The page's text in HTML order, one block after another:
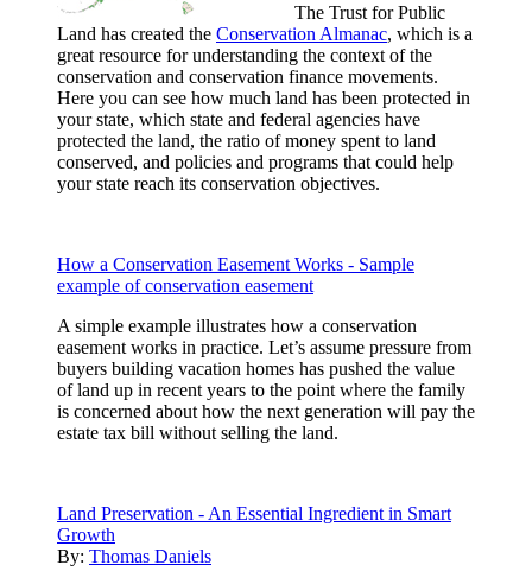
The Trust for Public
Land has created the Conservation Almanac, which is a
great resource for understanding the context of the
conservation and conservation finance movements.
Here you can see how much land has been protected in
your state, which state and federal agencies have
protected the land, the ratio of money spent to land
conserved, and policies and programs that could help
your state reach its conservation objectives.
How a Conservation Easement Works - Sample
example of conservation easement
A simple example illustrates how a conservation
easement works in practice. Let’s assume pressure from
buyers building vacation homes has pushed the value
of land up in recent years to the point where the family
is concerned about how the next generation will pay the
estate tax bill without selling the land.
Land Preservation - An Essential Ingredient in Smart
Growth
By: Thomas Daniels